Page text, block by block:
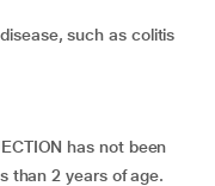
such as colitis
has not been
than 2 years of age.